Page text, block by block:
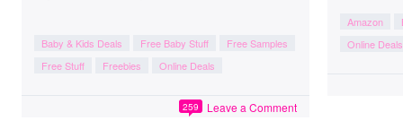
Baby & Kids Deals Free Baby Stuff
Free Samples
Free Stuff
Freebies Online Deals
Leave a Comment
259
Amazon
Online Deals